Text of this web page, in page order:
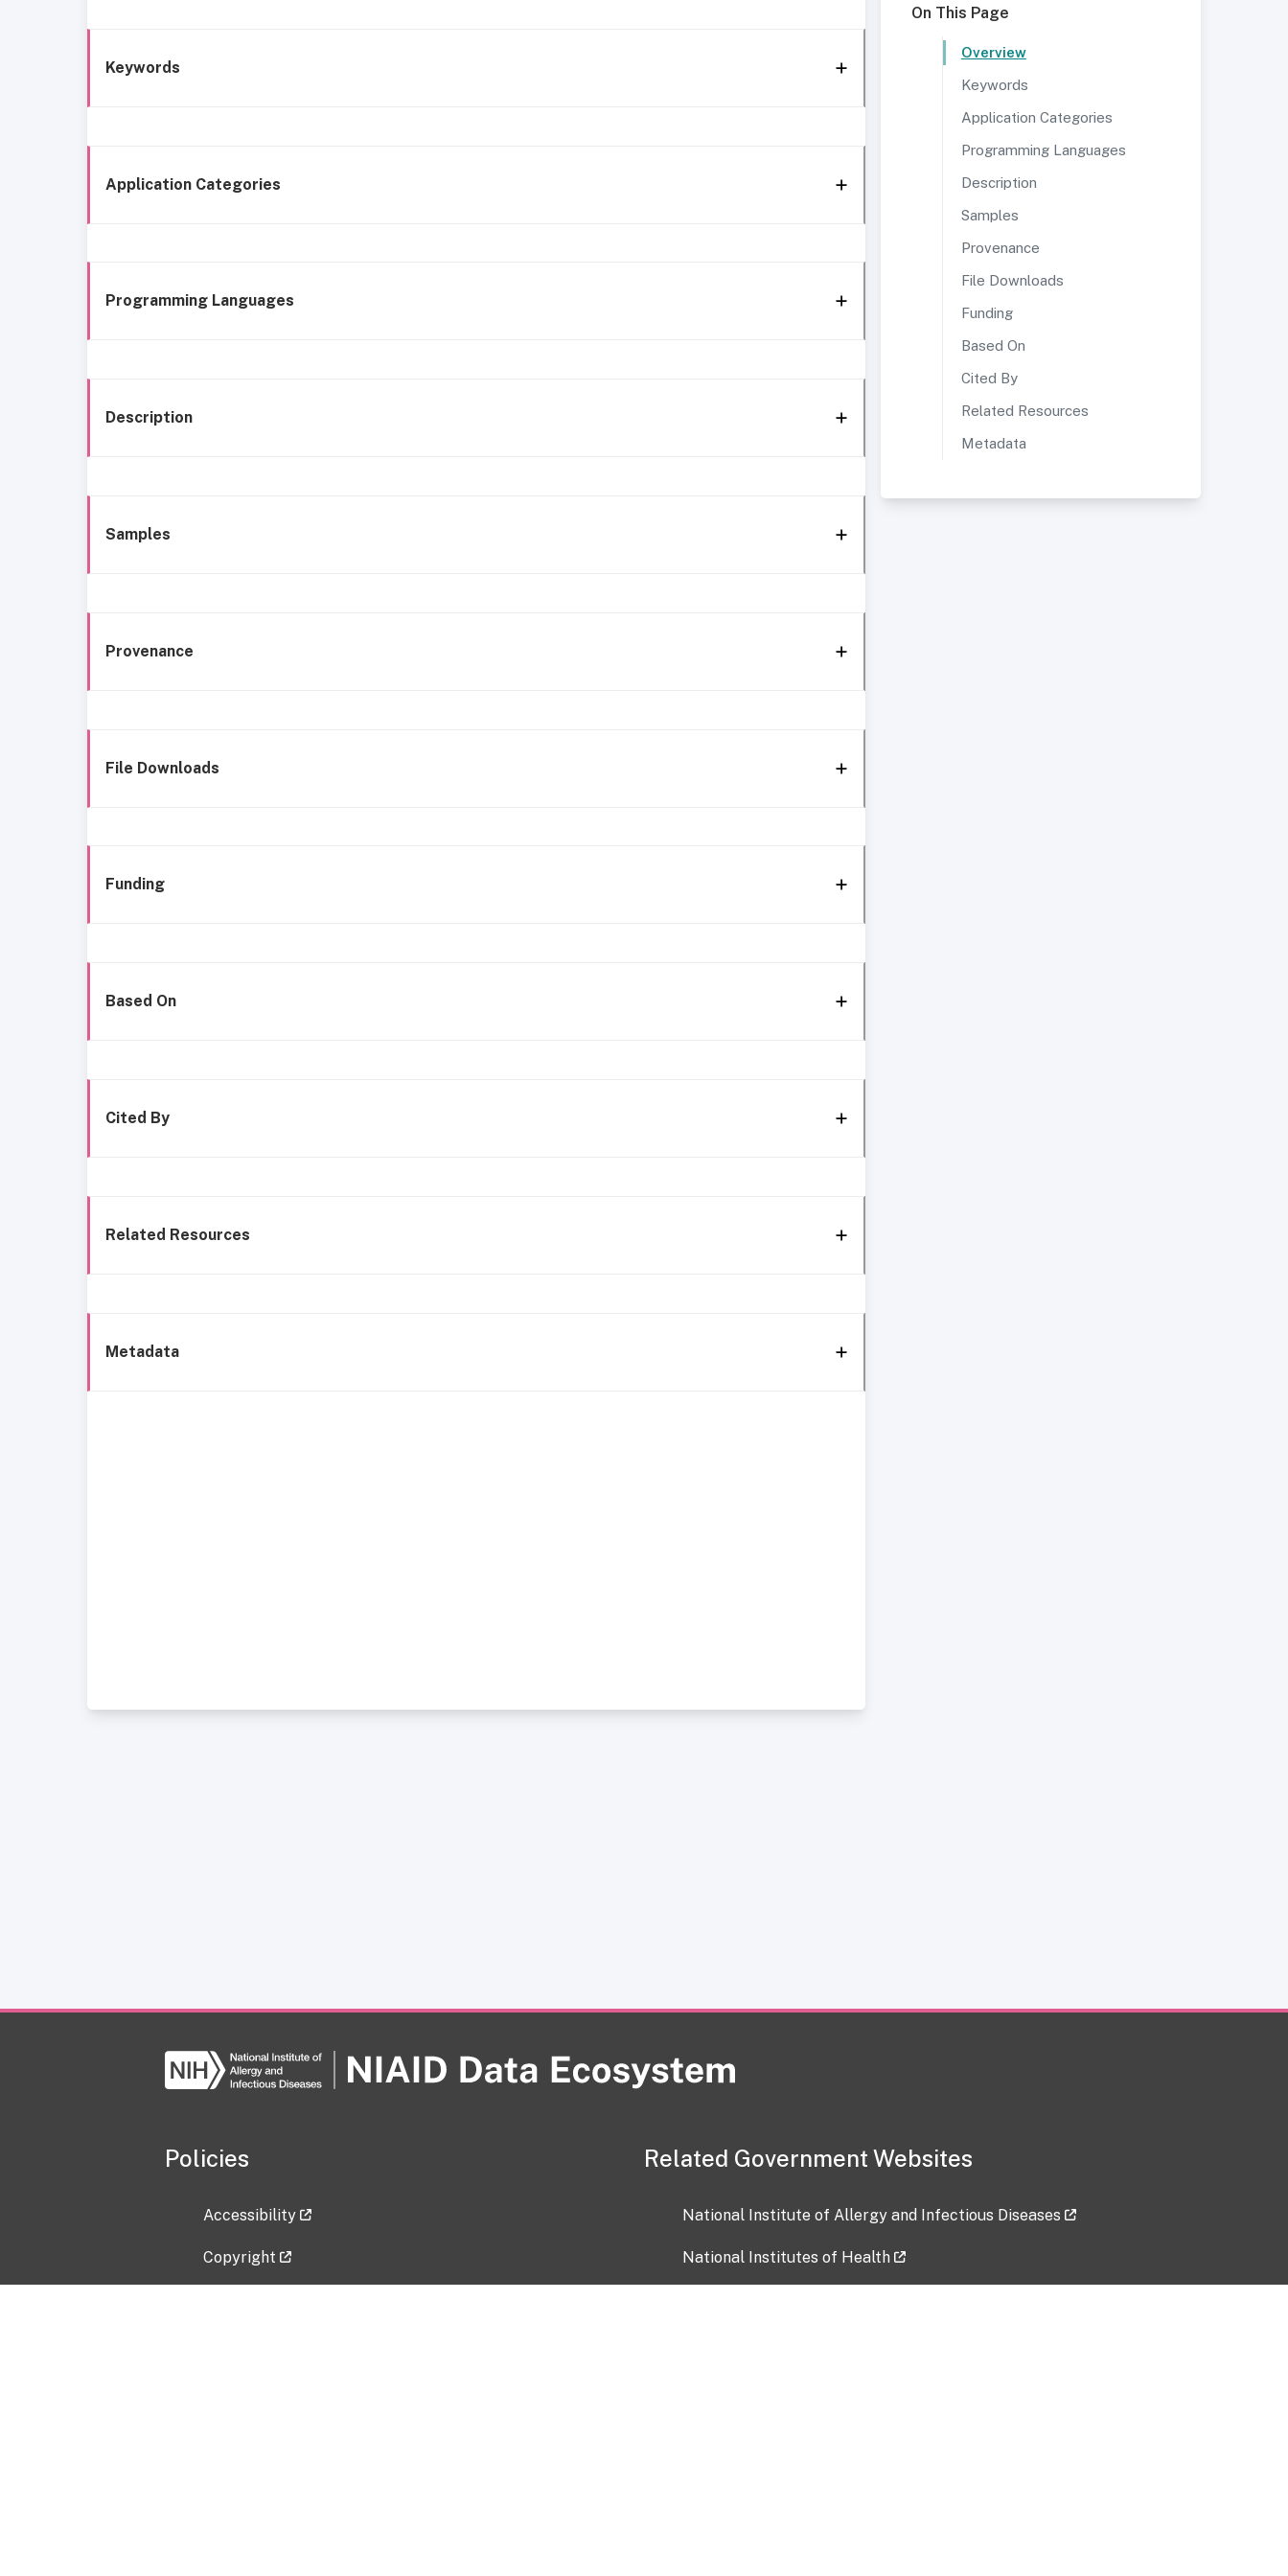
Keywords
Application Categories
Programming Languages
Description
Samples
Provenance
File Downloads
Funding
Based On
Cited By
Related Resources
Metadata
On This Page
Overview
Keywords
Application Categories
Programming Languages
Description
Samples
Provenance
File Downloads
Funding
Based On
Cited By
Related Resources
Metadata
Policies
Accessibility
Copyright
Related Government Websites
National Institute of Allergy and Infectious Diseases
National Institutes of Health